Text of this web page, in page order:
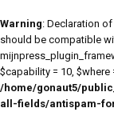
Warning: Declaration
should be compatible
$capability = 10, $where
/home/gonaut5/
all-fields/antispam-